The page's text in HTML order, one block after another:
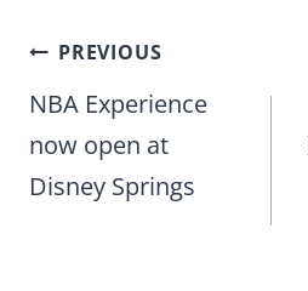
Post
navigation
PREVIOUS
NBA Experience
now open at
Disney Springs